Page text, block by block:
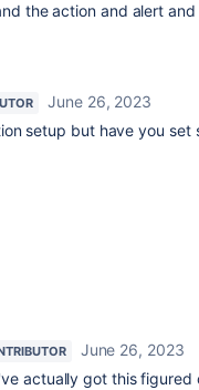
the action and alert
June 26, 2023
setup but have you
June 26, 2023
actually got this figured